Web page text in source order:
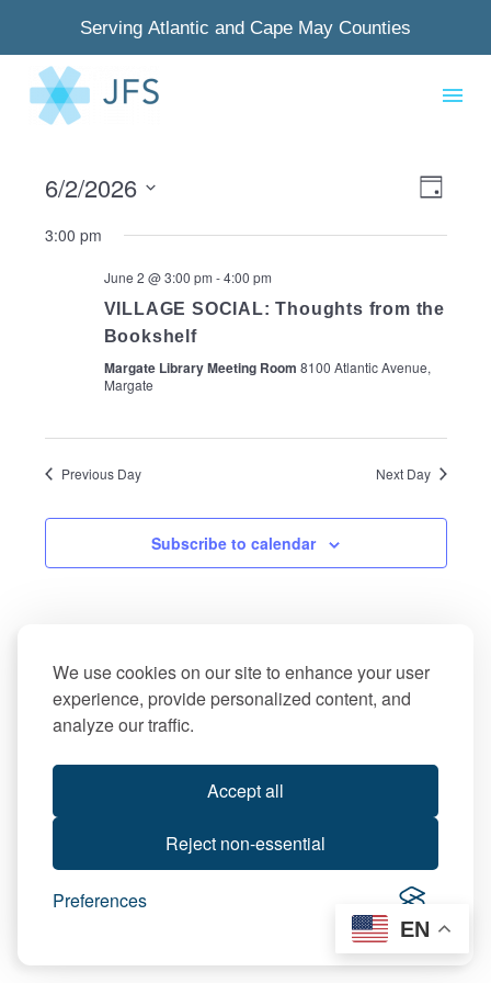
We use cookies on our site to enhance your user
experience, provide personalized content, and
analyze our traffic.
Accept all
Reject non-essential
Preferences
Serving Atlantic and Cape May Counties
Day
6/2/2026
date.
3:00 pm
June 2 @ 3:00 pm -4:00 pm
VILLAGE SOCIAL: Thoughts from the
Bookshelf
Margate Library Meeting Room 8100 Atlantic Avenue,
Margate
Previous Day Next Day
Subscribe to calendar
EN